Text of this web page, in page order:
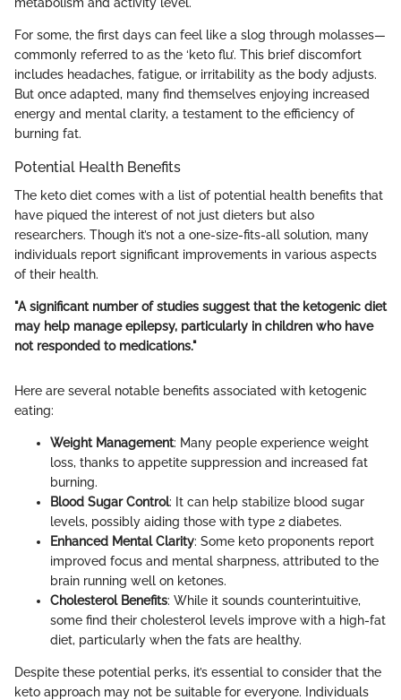
For some, the first days can feel like a slog through molasses—
commonly referred to as the ‘keto flu’. This brief discomfort
includes headaches, fatigue, or irritability as the body adjusts.
But once adapted, many find themselves enjoying increased
energy and mental clarity, a testament to the efficiency of
burning fat.
Potential Health Benefits
The keto diet comes with a list of potential health benefits that
have piqued the interest of not just dieters but also
researchers. Though it’s not a one-size-fits-all solution, many
individuals report significant improvements in various aspects
of their health.
"A significant number of studies suggest that the ketogenic diet
may help manage epilepsy, particularly in children who have
not responded to medications."
Here are several notable benefits associated with ketogenic
eating:
Weight Management: Many people experience weight
loss, thanks to appetite suppression and increased fat
burning.
Blood Sugar Control: It can help stabilize blood sugar
levels, possibly aiding those with type 2 diabetes.
Enhanced Mental Clarity: Some keto proponents report
improved focus and mental sharpness, attributed to the
brain running well on ketones.
Cholesterol Benefits: While it sounds counterintuitive,
some find their cholesterol levels improve with a high-fat
diet, particularly when the fats are healthy.
Despite these potential perks, it’s essential to consider that the
keto approach may not be suitable for everyone. Individuals